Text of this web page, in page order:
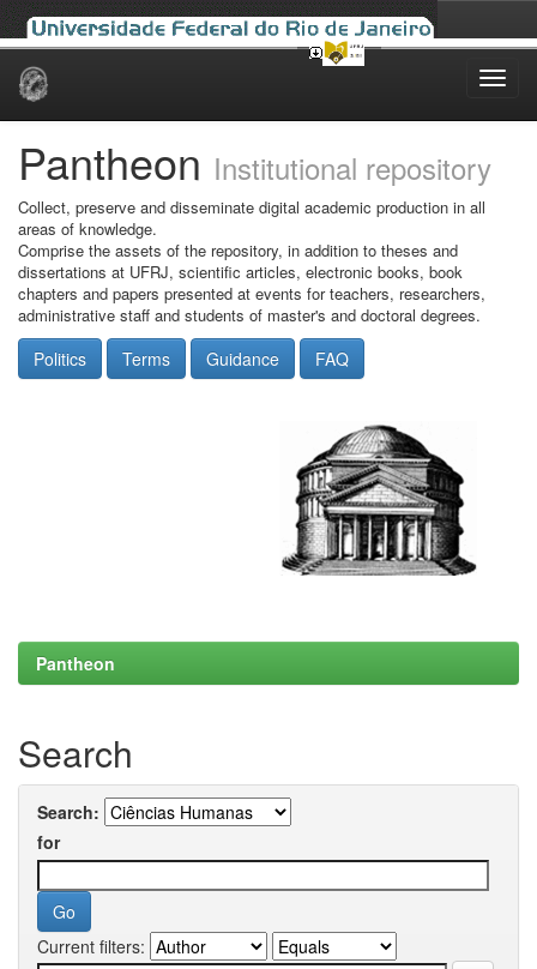
Skip
Pantheon Institutional repository
Collect, preserve and disseminate digital academic production in all
areas of knowledge.
Comprise the assets of the repository, in addition to theses and
dissertations at UFRJ, scientific articles, electronic books, book
chapters and papers presented at events for teachers, researchers,
administrative staff and students of master's and doctoral degrees.
Politics Terms Guidance FAQ
Pantheon
Search
Search:
for
Current filters: